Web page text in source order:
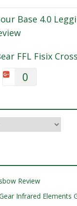
Base 4.0
FFL Fisix
0
Review
Infrared Elements